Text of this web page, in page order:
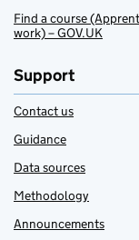
Find a course
work) – GOV.UK
Support
Contact us
Guidance
Data sources
Methodology
Announcements